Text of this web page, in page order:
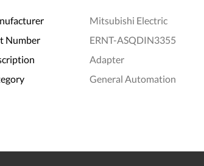
Mitsubishi Electric
Number
ERNT-ASQDIN3355
Adapter
General Automation